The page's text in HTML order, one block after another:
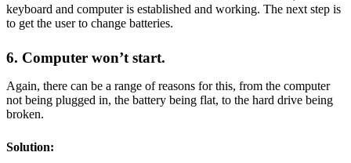
keyboard and computer is established and working. The next step is
to get the user to change batteries.
6. Computer won’t start.
Again, there can be a range of reasons for this, from the computer
not being plugged in, the battery being flat, to the hard drive being
broken.
Solution: